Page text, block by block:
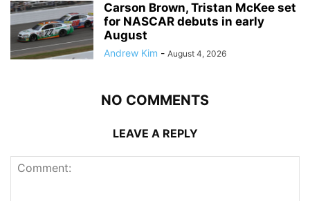
Carson Brown, Tristan McKee set
for NASCAR debuts in early
August
Andrew Kim - August 4, 2026
NO COMMENTS
LEAVE A REPLY